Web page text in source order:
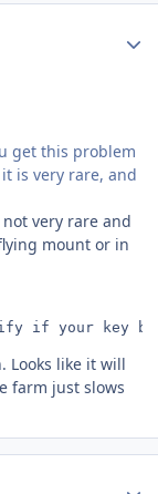
get this problem
is very rare, and
very rare and
mount or in
if your key
Looks like it will
farm just slows